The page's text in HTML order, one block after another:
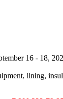
16 - 18,
lining,